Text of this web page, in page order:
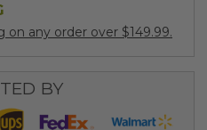
on any order over $149.99.
BY